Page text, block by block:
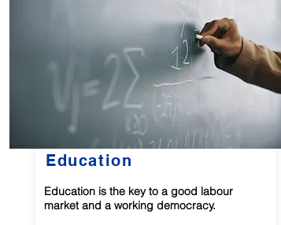
Education
Education is the key to a good labour
market and a working democracy.